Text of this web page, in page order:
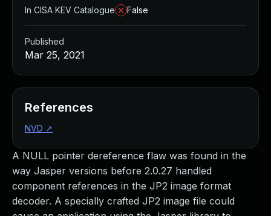
A NULL pointer dereference flaw was found in the
way Jasper versions before 2.0.27 handled
component references in the JP2 image format
decoder. A specially crafted JP2 image file could
In CISA KEV Catalogue
False
Published
Mar 25, 2021
References
NVD ↗